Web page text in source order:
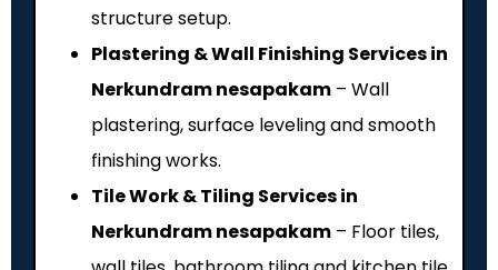
structure setup.
Plastering & Wall Finishing Services in
Nerkundram nesapakam – Wall
plastering, surface leveling and smooth
finishing works.
Tile Work & Tiling Services in
Nerkundram nesapakam – Floor tiles,